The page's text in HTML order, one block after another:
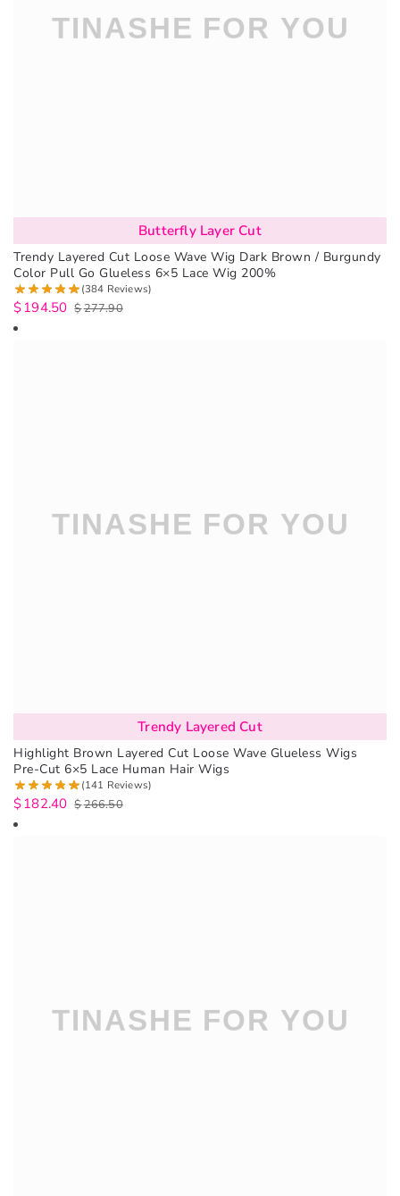
Butterfly Layer Cut
Trendy Layered Cut Loose Wave Wig Dark Brown / Burgundy
Color Pull Go Glueless 6×5 Lace Wig 200%
(384 Reviews)
$277.90
$194.50
Trendy Layered Cut
Highlight Brown Layered Cut Loose Wave Glueless Wigs
Pre-Cut 6×5 Lace Human Hair Wigs
(141 Reviews)
$266.50
$182.40